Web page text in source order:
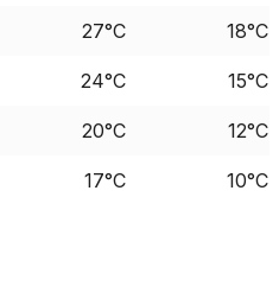
27°C 18°C
24°C 15°C
20°C 12°C
17°C 10°C